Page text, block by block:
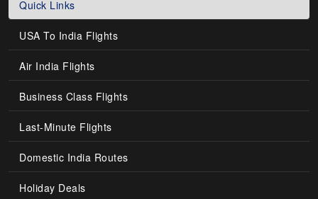
Quick Links
USA To India Flights
Air India Flights
Business Class Flights
Last-Minute Flights
Domestic India Routes
Holiday Deals